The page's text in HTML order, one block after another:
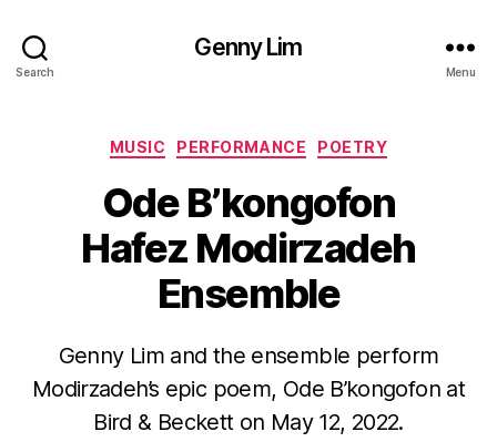
Search
Genny Lim
Menu
Categories
MUSIC PERFORMANCE POETRY
Ode B’kongofon
Hafez Modirzadeh
Ensemble
Genny Lim and the ensemble perform
Modirzadeh’s epic poem, Ode B’kongofon at
Bird & Beckett on May 12, 2022.